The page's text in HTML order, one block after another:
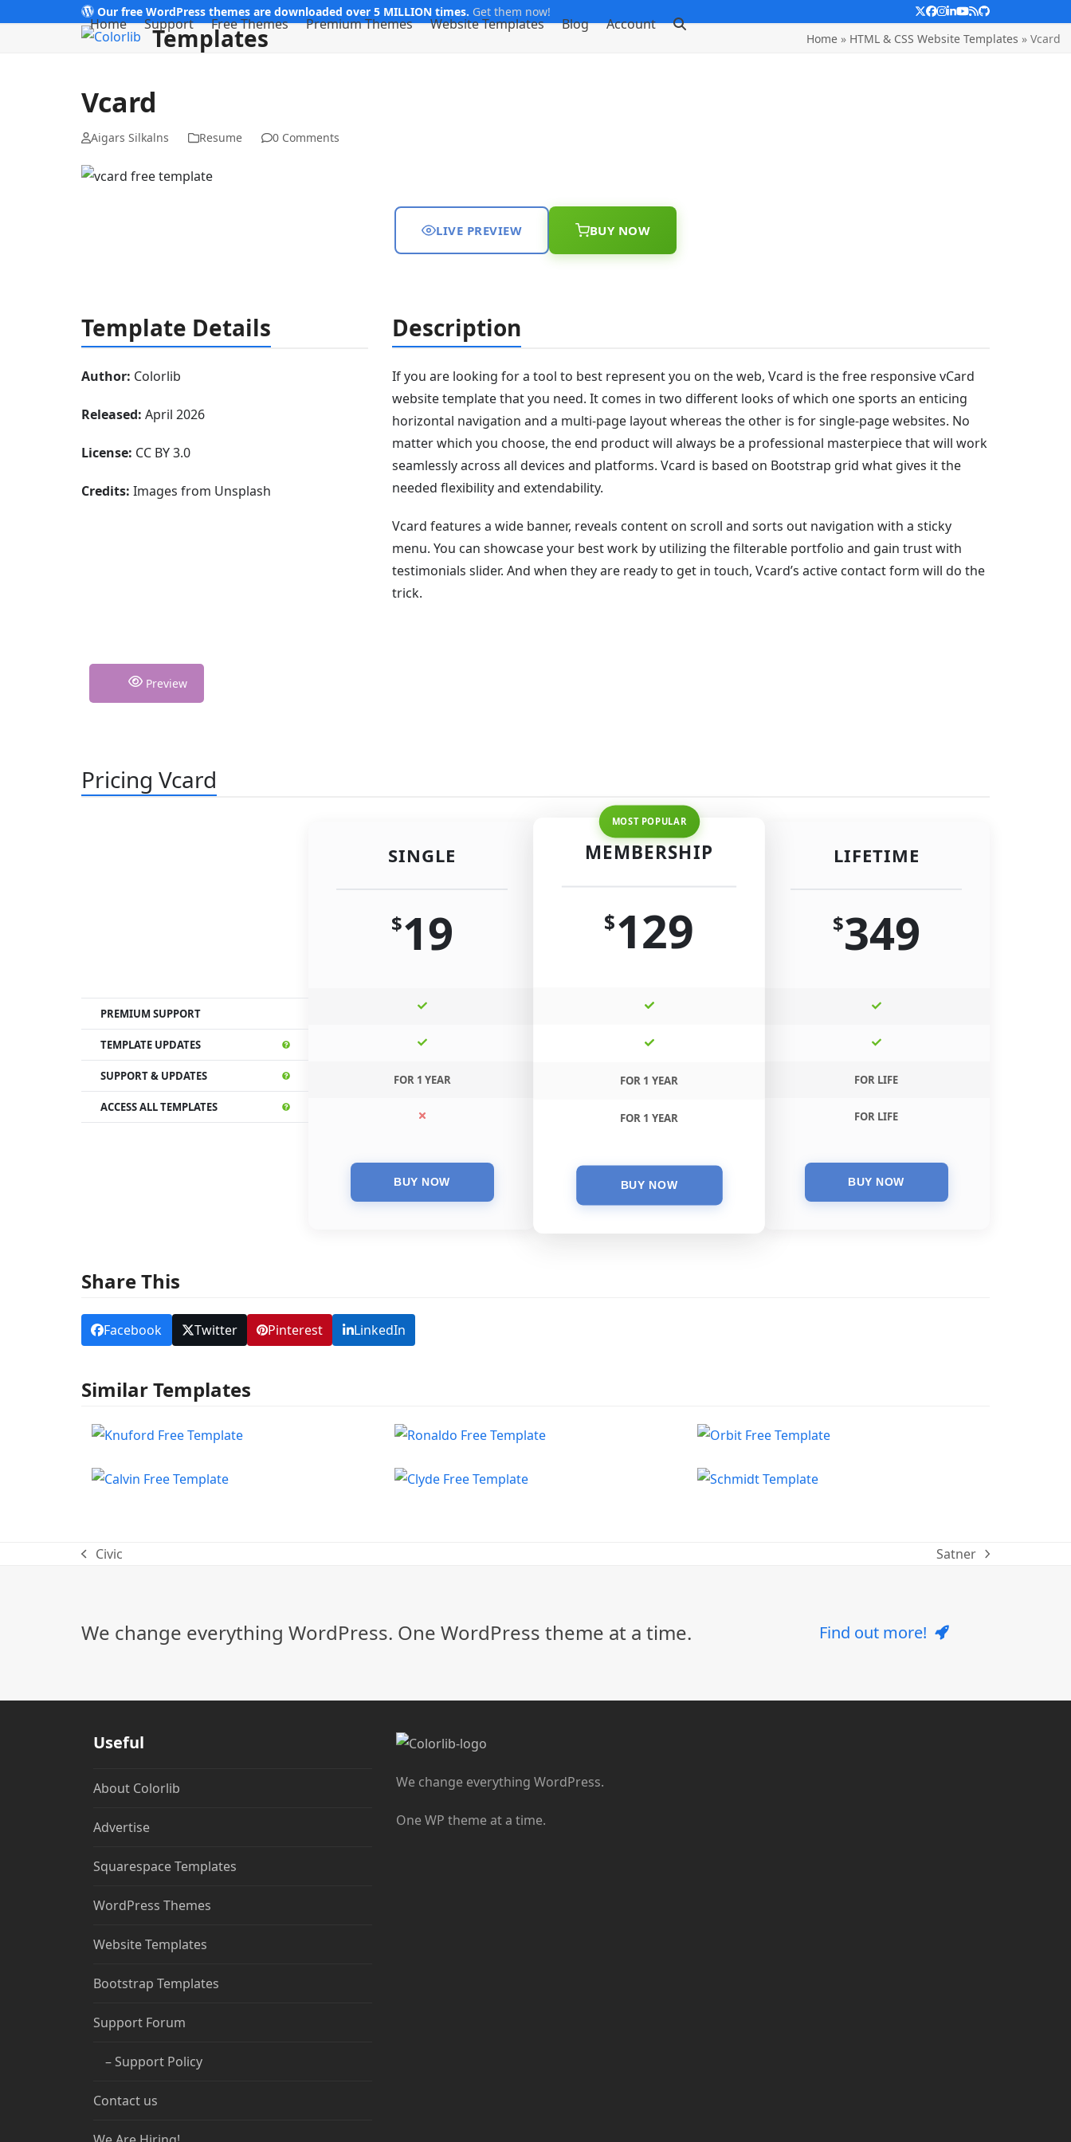
Our free WordPress themes are downloaded over 5 MILLION times. Get them now! Twitter
Facebook
Instagram
LinkedIn
YouTube
RSSGithub
Home Support Free Themes Premium Themes Website Templates Blog Account
Templates Home» HTML & CSS Website Templates » Vcard
Vcard
Aigars Silkalns Resume 0 Comments
LIVE PREVIEW BUY NOW
Template Details
Author: Colorlib
Released: April 2026
License: CC BY 3.0
Credits: Images from Unsplash
Description
If you are looking for a tool to best represent you on the web, Vcard is the free responsive vCard
website template that you need. It comes in two different looks of which one sports an enticing
horizontal navigation and a multi-page layout whereas the other is for single-page websites. No
matter which you choose, the end product will always be a professional masterpiece that will work
seamlessly across all devices and platforms. Vcard is based on Bootstrap grid what gives it the
needed flexibility and extendability.
Vcard features a wide banner, reveals content on scroll and sorts out navigation with a sticky
menu. You can showcase your best work by utilizing the filterable portfolio and gain trust with
testimonials slider. And when they are ready to get in touch, Vcard’s active contact form will do the
trick.
Preview
Pricing Vcard
PREMIUM SUPPORT
TEMPLATE UPDATES
SUPPORT & UPDATES
ACCESS ALL TEMPLATES
SINGLE
$19
FOR 1 YEAR
MEMBERSHIP
$129
FOR 1 YEAR
FOR 1 YEAR
LIFETIME
$349
FOR LIFE
FOR LIFE
Share This
Facebook Twitter Pinterest LinkedIn
Similar Templates
previous
Civic
next
Satner
We change everything WordPress. One WordPress theme at a time. Find out more!
Useful
About Colorlib
Advertise
Squarespace Templates
WordPress Themes
Website Templates
Bootstrap Templates
Support Forum
– Support Policy
Contact us
We change everything WordPress.
One WP theme at a time.